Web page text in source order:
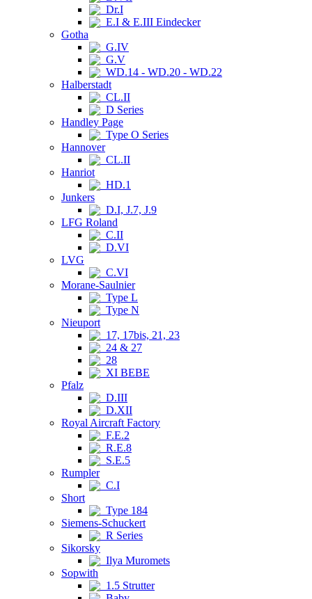
Dr.I
E.I & E.III Eindecker
Gotha
G.IV
G.V
WD.14 - WD.20 - WD.22
Halberstadt
CL.II
D Series
Handley Page
Type O Series
Hannover
CL.II
Hanriot
HD.1
Junkers
D.I, J.7, J.9
LFG Roland
C.II
D.VI
LVG
C.VI
Morane-Saulnier
Type L
Type N
Nieuport
17, 17bis, 21, 23
24 & 27
28
XI BEBE
Pfalz
D.III
D.XII
Royal Aircraft Factory
F.E.2
R.E.8
S.E.5
Rumpler
C.I
Short
Type 184
Siemens-Schuckert
R Series
Sikorsky
Ilya Muromets
Sopwith
1.5 Strutter